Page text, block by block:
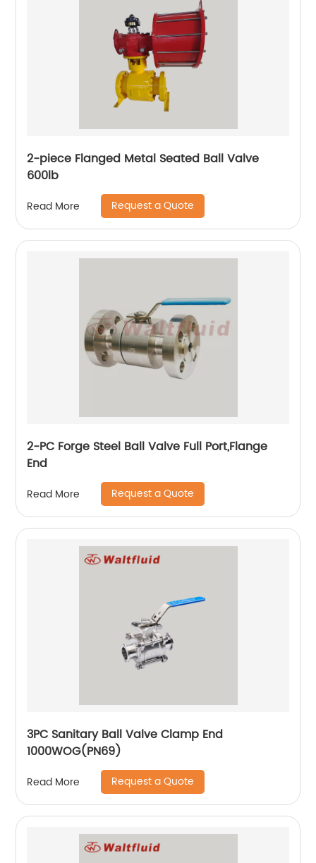
2-piece Flanged Metal Seated Ball Valve
600lb
Read More Request a Quote
2-PC Forge Steel Ball Valve Full Port,Flange
End
Read More Request a Quote
3PC Sanitary Ball Valve Clamp End
1000WOG(PN69)
Read More Request a Quote